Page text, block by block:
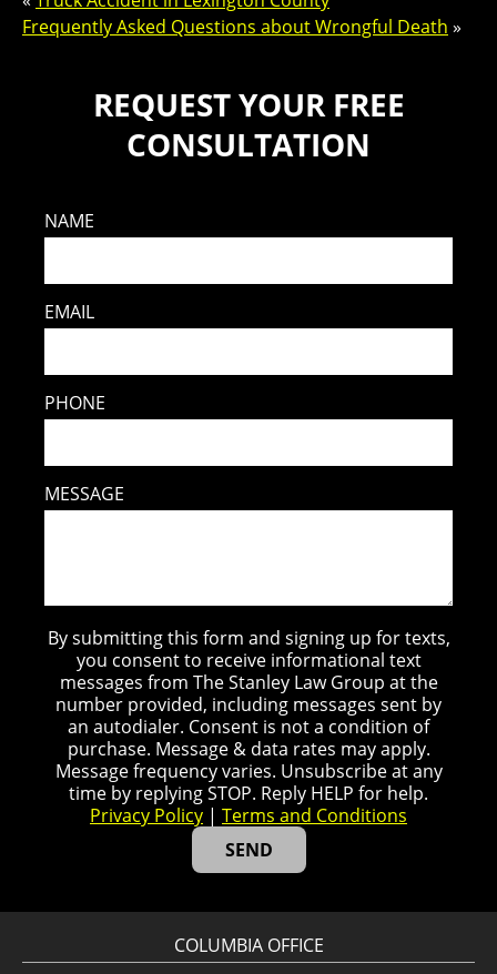
Frequently Asked Questions about Wrongful Death »
REQUEST YOUR FREE
CONSULTATION
NAME
EMAIL
PHONE
MESSAGE
By submitting this form and signing up for texts,
you consent to receive informational text
messages from The Stanley Law Group at the
number provided, including messages sent by
an autodialer. Consent is not a condition of
purchase. Message & data rates may apply.
Message frequency varies. Unsubscribe at any
time by replying STOP. Reply HELP for help.
Privacy Policy | Terms and Conditions
COLUMBIA OFFICE